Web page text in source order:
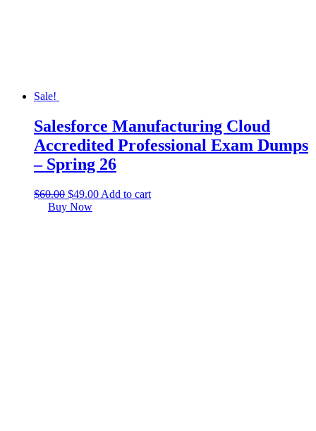
Sale!
Salesforce Manufacturing Cloud
Accredited Professional Exam Dumps
– Spring 26
$60.00 $49.00 Add to cart
Buy Now